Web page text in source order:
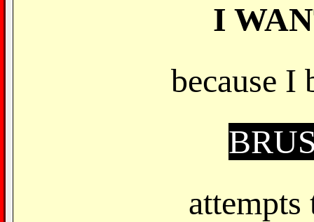
I
because I
attempts